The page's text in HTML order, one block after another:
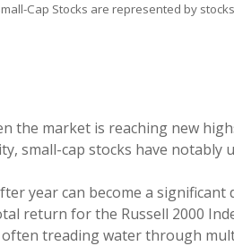
Cap Stocks are represented by
the market is reaching new
small-cap stocks have
year can become a
return for the Russell 2000
treading water through